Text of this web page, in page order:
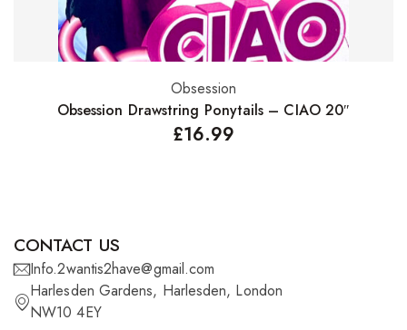
Select options
Obsession
Obsession Drawstring Ponytails – CIAO 20″
£16.99
CONTACT US
Info.2wantis2have@gmail.com
Harlesden Gardens, Harlesden, London
NW10 4EY